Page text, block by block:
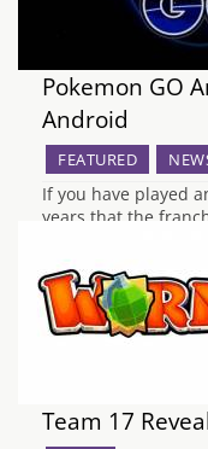
Pokemon GO
Android
FEATURED
If you have played
years that the
have probably
trained creatures
become closer to
Team 17